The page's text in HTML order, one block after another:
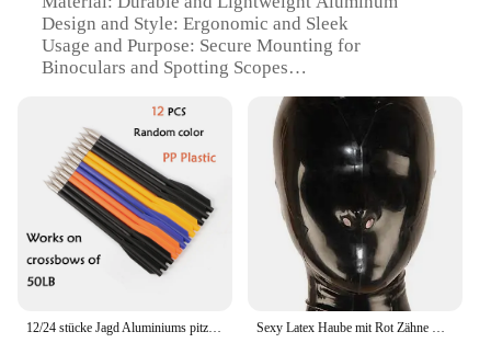
Design and Style: Ergonomic and Sleek
Usage and Purpose: Secure Mounting for
Binoculars and Spotting Scopes
and Birdwatching
Shape or Size or Weight or Quantity: Compact and
Portable
Performance and Property: Stable and Rust-
Resistant
Features:
|Wholesale|Vendors|
**Optimal Stability for Your Outdoor Adventures**
The Stativhalterung fürs Fernglas Pfeil is a must-